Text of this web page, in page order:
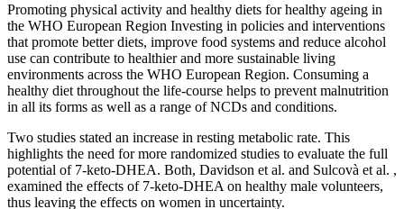
Promoting physical activity and healthy diets for healthy ageing in
the WHO European Region Investing in policies and interventions
that promote better diets, improve food systems and reduce alcohol
use can contribute to healthier and more sustainable living
environments across the WHO European Region. Consuming a
healthy diet throughout the life-course helps to prevent malnutrition
in all its forms as well as a range of NCDs and conditions.
Two studies stated an increase in resting metabolic rate. This
highlights the need for more randomized studies to evaluate the full
potential of 7-keto-DHEA. Both, Davidson et al. and Sulcovà et al. ,
examined the effects of 7-keto-DHEA on healthy male volunteers,
thus leaving the effects on women in uncertainty.